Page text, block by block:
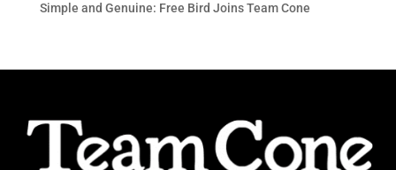
Simple and Genuine: Free Bird Joins Team Cone